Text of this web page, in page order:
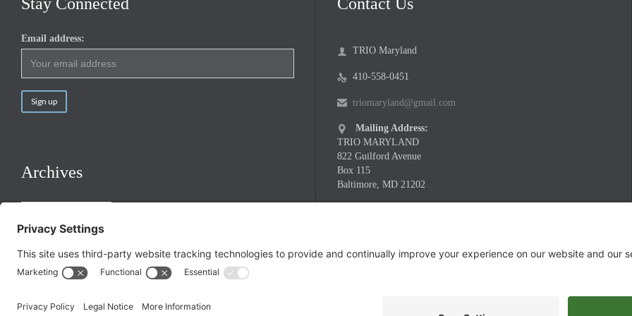
Email address:
Archives
 TRIO Maryland
 410-558-0451
 triomaryland@gmail.com

Mailing Address:
TRIO MARYLAND
822 Guilford Avenue
Box 115
Baltimore, MD 21202
Suite 200